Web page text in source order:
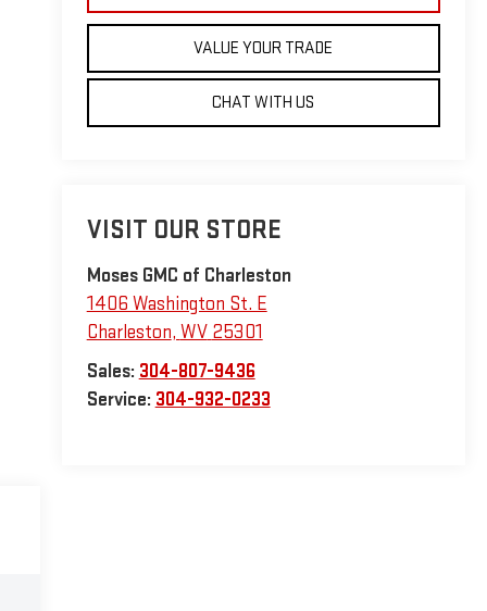
VALUE YOUR TRADE
CHAT WITH US
VISIT OUR STORE
Moses GMC of Charleston
1406 Washington St. E
Charleston, WV 25301
Sales: 304-807-9436
Service: 304-932-0233